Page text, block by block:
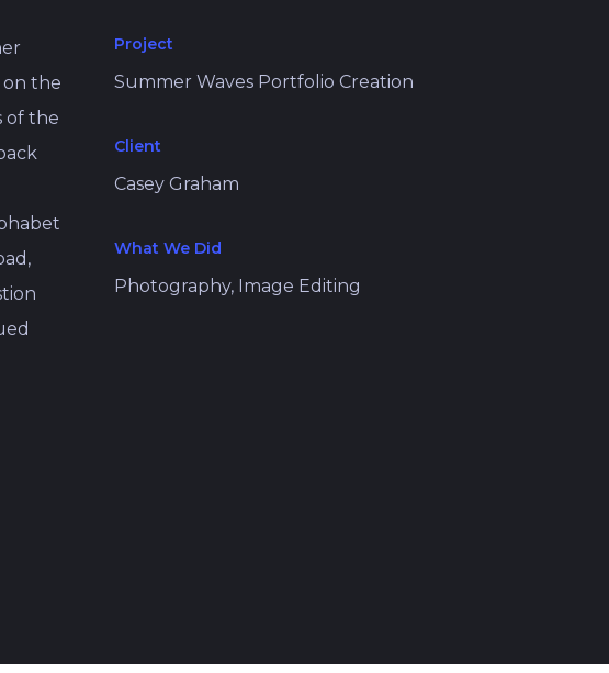
the
of the
Project
Summer Waves Portfolio Creation
Client
Casey Graham
What We Did
Photography, Image Editing